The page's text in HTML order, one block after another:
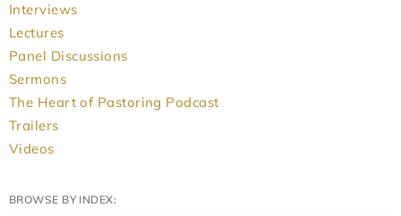
Interviews
Lectures
Panel Discussions
Sermons
The Heart of Pastoring Podcast
Trailers
Videos
BROWSE BY INDEX: